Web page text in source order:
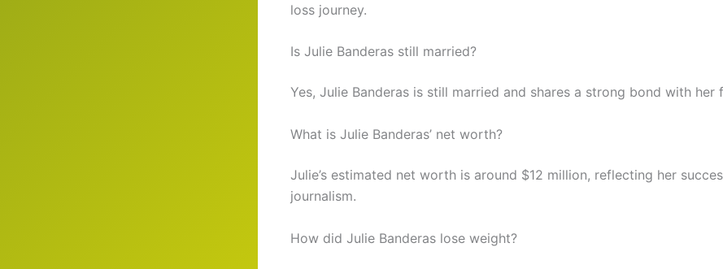
loss journey.
Is Julie Banderas still married?
Yes, Julie Banderas is still married and shares a strong bond with her
What is Julie Banderas’ net worth?
Julie’s estimated net worth is around $12 million, reflecting her
journalism.
How did Julie Banderas lose weight?